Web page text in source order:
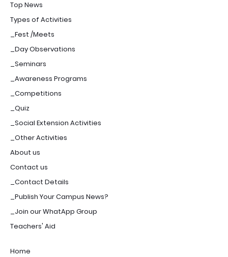
Top News
Types of Activities
_Fest /Meets
_Day Observations
_Seminars
_Awareness Programs
_Competitions
_Quiz
_Social Extension Activities
_Other Activities
About us
Contact us
_Contact Details
_Publish Your Campus News?
_Join our WhatApp Group
Teachers' Aid
Home